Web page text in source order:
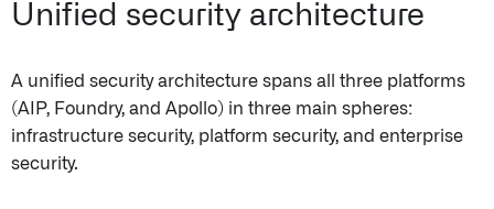
Unified security architecture
A unified security architecture spans all three platforms
(AIP, Foundry, and Apollo) in three main spheres:
infrastructure security, platform security, and enterprise
security.